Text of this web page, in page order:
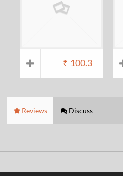
₹ 100.3
Reviews Discuss